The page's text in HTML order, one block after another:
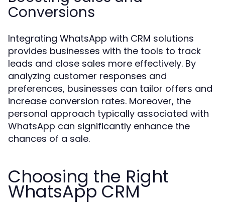
Conversions
Integrating WhatsApp with CRM solutions
provides businesses with the tools to track
leads and close sales more effectively. By
analyzing customer responses and
preferences, businesses can tailor offers and
increase conversion rates. Moreover, the
personal approach typically associated with
WhatsApp can significantly enhance the
chances of a sale.
Choosing the Right
WhatsApp CRM